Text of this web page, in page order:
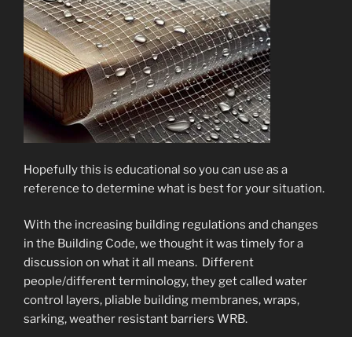
Hopefully this is educational so you can use as a
reference to determine what is best for your situation.
With the increasing building regulations and changes
in the Building Code, we thought it was timely for a
discussion on what it all means. Different
people/different terminology, they get called water
control layers, pliable building membranes, wraps,
sarking, weather resistant barriers WRB.